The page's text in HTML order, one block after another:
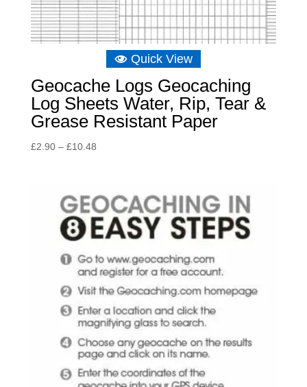
Quick View
Geocache Logs Geocaching
Log Sheets Water, Rip, Tear &
Grease Resistant Paper
£2.90 – £10.48Price
through
£10.48